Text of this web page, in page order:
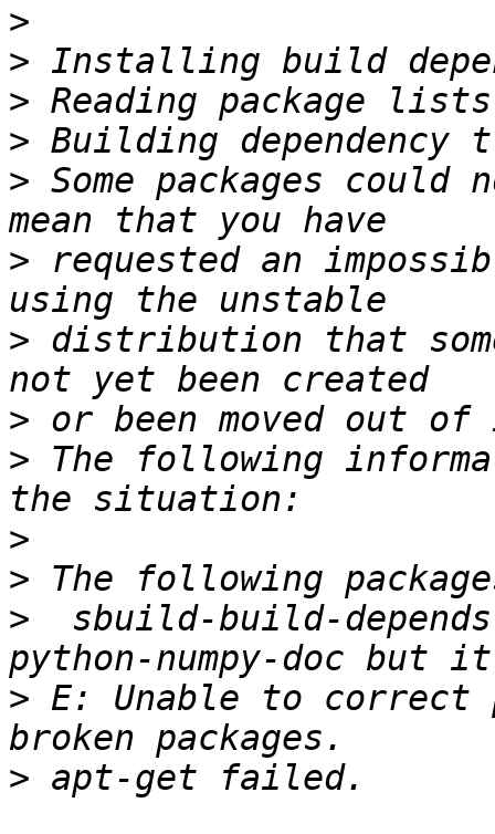
>
>
>
>
> Some packages
> requested an
> distribution that
>
> The following
>
>
>
sbuild-build-
> E: Unable to correct
>